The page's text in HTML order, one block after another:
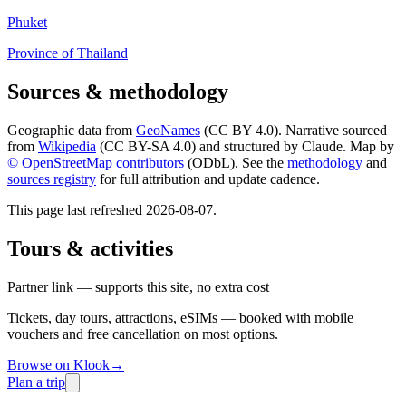
Phuket
Province of Thailand
Sources & methodology
Geographic data from GeoNames (CC BY 4.0). Narrative sourced
from Wikipedia (CC BY-SA 4.0) and structured by Claude. Map by
© OpenStreetMap contributors (ODbL). See the methodology and
sources registry for full attribution and update cadence.
This page last refreshed 2026-08-07.
Tours & activities
Partner link — supports this site, no extra cost
Tickets, day tours, attractions, eSIMs — booked with mobile
vouchers and free cancellation on most options.
Browse on Klook→
Plan a trip